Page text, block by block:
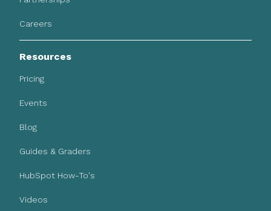
Careers
Resources
Pricing
Events
Blog
Guides & Graders
HubSpot How-To's
Videos